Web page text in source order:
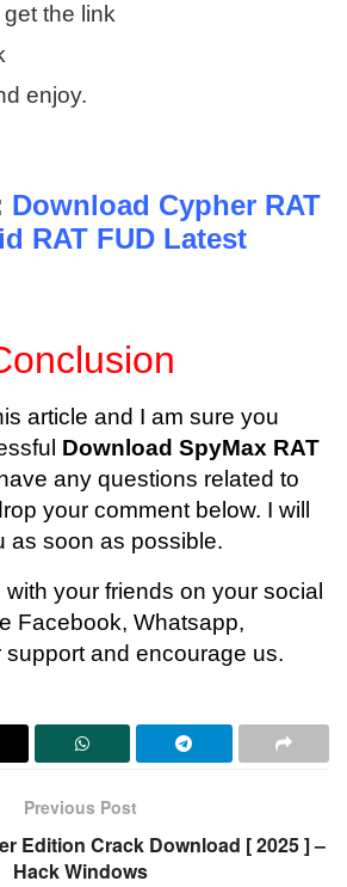
the link
enjoy.
Download Cypher RAT
RAT FUD Latest
article and I am sure you
Download SpyMax RAT
any questions related to
your comment below. I will
as soon as possible.
your friends on your social
Facebook, Whatsapp,
support and encourage us.
Previous Post
Edition Crack Download [ 2025 ] –
Hack Windows